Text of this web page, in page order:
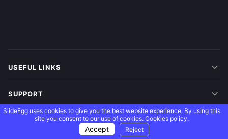
USEFUL LINKS
SUPPORT
SlideEgg uses cookies to give you the best website experience. By using this
site you consent to our use of cookies. Cookies policy.
Accept Reject